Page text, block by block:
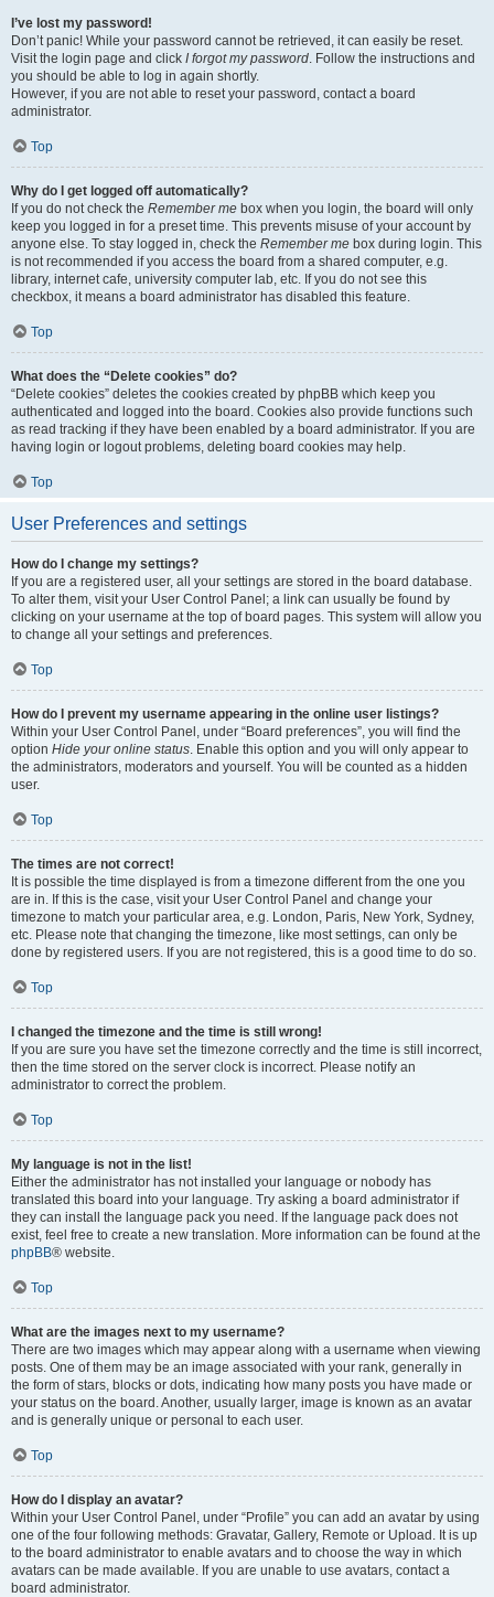
I’ve lost my password!
Don’t panic! While your password cannot be retrieved, it can easily be reset.
Visit the login page and click I forgot my password. Follow the instructions and
you should be able to log in again shortly.
However, if you are not able to reset your password, contact a board
administrator.
Top
Why do I get logged off automatically?
If you do not check the Remember me box when you login, the board will only
keep you logged in for a preset time. This prevents misuse of your account by
anyone else. To stay logged in, check the Remember me box during login. This
is not recommended if you access the board from a shared computer, e.g.
library, internet cafe, university computer lab, etc. If you do not see this
checkbox, it means a board administrator has disabled this feature.
Top
What does the “Delete cookies” do?
“Delete cookies” deletes the cookies created by phpBB which keep you
authenticated and logged into the board. Cookies also provide functions such
as read tracking if they have been enabled by a board administrator. If you are
having login or logout problems, deleting board cookies may help.
Top
User Preferences and settings
How do I change my settings?
If you are a registered user, all your settings are stored in the board database.
To alter them, visit your User Control Panel; a link can usually be found by
clicking on your username at the top of board pages. This system will allow you
to change all your settings and preferences.
Top
How do I prevent my username appearing in the online user listings?
Within your User Control Panel, under “Board preferences”, you will find the
option Hide your online status. Enable this option and you will only appear to
the administrators, moderators and yourself. You will be counted as a hidden
user.
Top
The times are not correct!
It is possible the time displayed is from a timezone different from the one you
are in. If this is the case, visit your User Control Panel and change your
timezone to match your particular area, e.g. London, Paris, New York, Sydney,
etc. Please note that changing the timezone, like most settings, can only be
done by registered users. If you are not registered, this is a good time to do so.
Top
I changed the timezone and the time is still wrong!
If you are sure you have set the timezone correctly and the time is still incorrect,
then the time stored on the server clock is incorrect. Please notify an
administrator to correct the problem.
Top
My language is not in the list!
Either the administrator has not installed your language or nobody has
translated this board into your language. Try asking a board administrator if
they can install the language pack you need. If the language pack does not
exist, feel free to create a new translation. More information can be found at the
phpBB® website.
Top
What are the images next to my username?
There are two images which may appear along with a username when viewing
posts. One of them may be an image associated with your rank, generally in
the form of stars, blocks or dots, indicating how many posts you have made or
your status on the board. Another, usually larger, image is known as an avatar
and is generally unique or personal to each user.
Top
How do I display an avatar?
Within your User Control Panel, under “Profile” you can add an avatar by using
one of the four following methods: Gravatar, Gallery, Remote or Upload. It is up
to the board administrator to enable avatars and to choose the way in which
avatars can be made available. If you are unable to use avatars, contact a
board administrator.